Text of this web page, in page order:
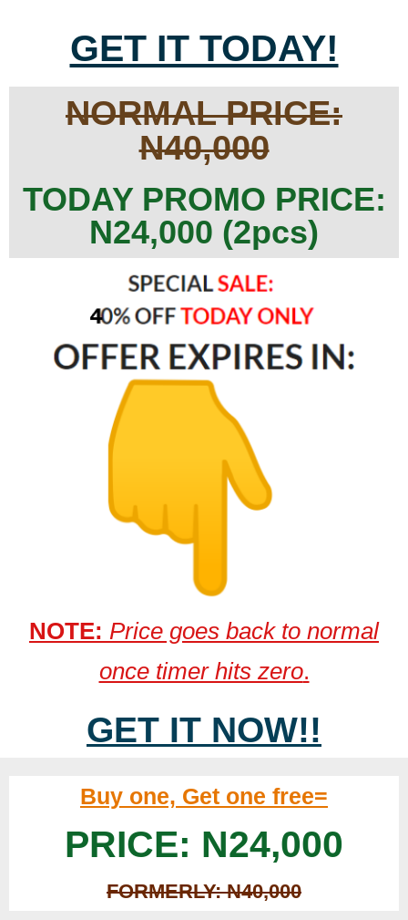
GET IT TODAY!
NORMAL PRICE:
N40,000
TODAY PROMO PRICE:
N24,000 (2pcs)
NOTE: Price goes back to normal
once timer hits zero.
GET IT NOW!!
Buy one, Get one free=
PRICE: N24,000
FORMERLY: N40,000